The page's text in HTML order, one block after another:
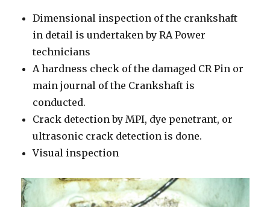
Dimensional inspection of the crankshaft
in detail is undertaken by RA Power
technicians
A hardness check of the damaged CR Pin or
main journal of the Crankshaft is
conducted.
Crack detection by MPI, dye penetrant, or
ultrasonic crack detection is done.
Visual inspection